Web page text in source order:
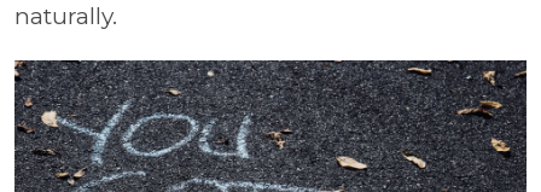
naturally.